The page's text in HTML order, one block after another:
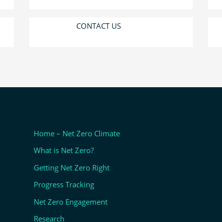
CONTACT US
Home – Net Zero Climate
What is Net Zero?
Getting Net Zero Right
Progress Tracking
Net Zero Engagement
Research